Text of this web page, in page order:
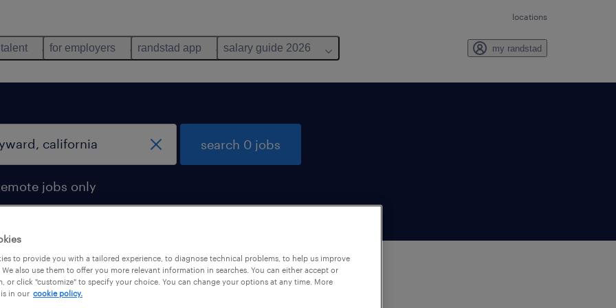
locations
for employers randstad app salary guide 2026 my randstad
jobs only
search 0 jobs
to provide you with a tailored experience, to diagnose technical problems, to help us improve
also use them to offer you more relevant information in searches. You can either accept or
or click "customize" to specify your choice. You can change your options at any time. More
in our cookie policy.